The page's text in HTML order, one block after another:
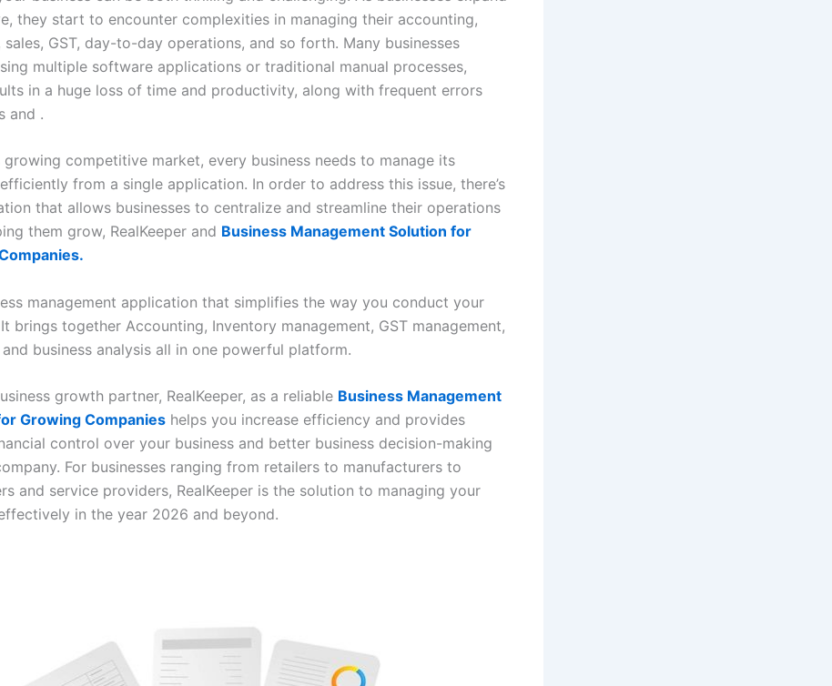
they start to encounter complexities in managing their accounting,
sales, GST, day-to-day operations, and so forth. Many businesses
multiple software applications or traditional manual processes,
in a huge loss of time and productivity, along with frequent errors
and .
growing competitive market, every business needs to manage its
from a single application. In order to address this issue, there’s
that allows businesses to centralize and streamline their operations
them grow, RealKeeper and Business Management Solution for
management application that simplifies the way you conduct your
brings together Accounting, Inventory management, GST management,
business analysis all in one powerful platform.
growth partner, RealKeeper, as a reliable Business Management
Growing Companies helps you increase efficiency and provides
control over your business and better business decision-making
For businesses ranging from retailers to manufacturers to
and service providers, RealKeeper is the solution to managing your
in the year 2026 and beyond.